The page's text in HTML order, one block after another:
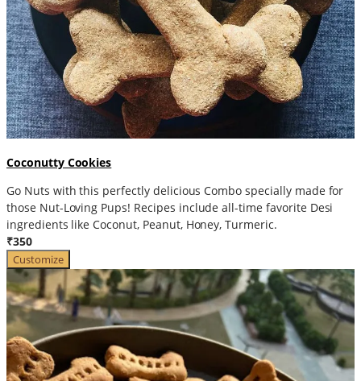
Coconutty Cookies
Go Nuts with this perfectly delicious Combo specially made for
those Nut-Loving Pups! Recipes include all-time favorite Desi
ingredients like Coconut, Peanut, Honey, Turmeric.
₹350
Customize